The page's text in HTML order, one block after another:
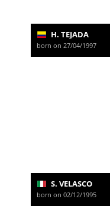
H. TEJADA
born on 27/04/1997
S. VELASCO
born on 02/12/1995